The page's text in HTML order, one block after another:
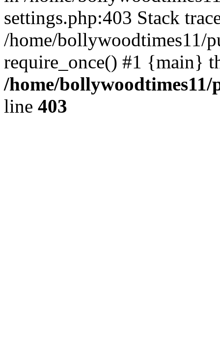
settings.php:403 Stack
/home/bollywoodtimes11/
require_once() #1 {main}
/home/
line 403